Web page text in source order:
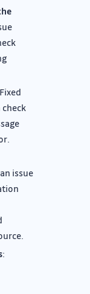
issue
: